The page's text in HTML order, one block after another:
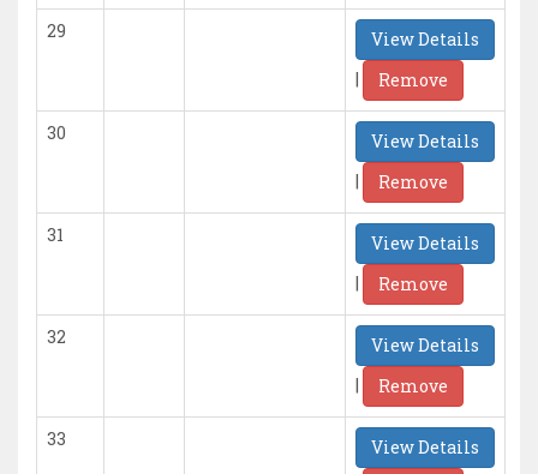
29
View Details
|
Remove
30
View Details
|
Remove
31
View Details
|
Remove
32
View Details
|
Remove
33
View Details